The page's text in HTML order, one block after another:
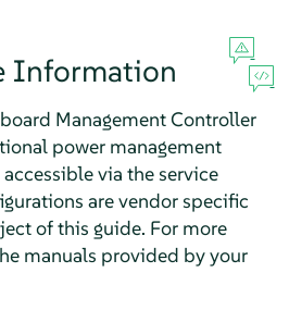
Information
Management Controller
power management
via the service
are vendor specific
of this guide. For more
manuals provided by your